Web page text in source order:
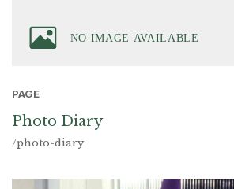
PAGE
Photo Diary
/photo-diary